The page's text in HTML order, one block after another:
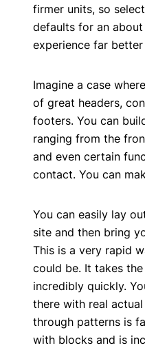
firmer units, so
defaults for an
experience far
Imagine a case
of great headers,
footers. You can
ranging from the
and even certain
contact. You can
You can easily lay
site and then bring
This is a very rapid
could be. It takes the
incredibly quickly.
there with real
through patterns is
with blocks and is